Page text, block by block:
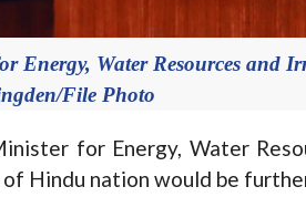
Energy, Water Resources and
File Photo
for Energy, Water
of Hindu nation would be